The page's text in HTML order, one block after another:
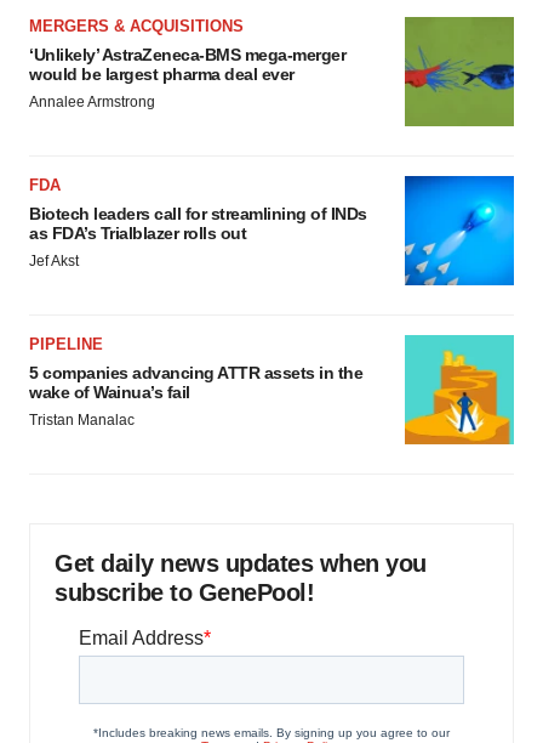
MERGERS & ACQUISITIONS
‘Unlikely’ AstraZeneca-BMS mega-merger
would be largest pharma deal ever
Annalee Armstrong
FDA
Biotech leaders call for streamlining of INDs
as FDA’s Trialblazer rolls out
Jef Akst
PIPELINE
5 companies advancing ATTR assets in the
wake of Wainua’s fail
Tristan Manalac
Get daily news updates when you
subscribe to GenePool!